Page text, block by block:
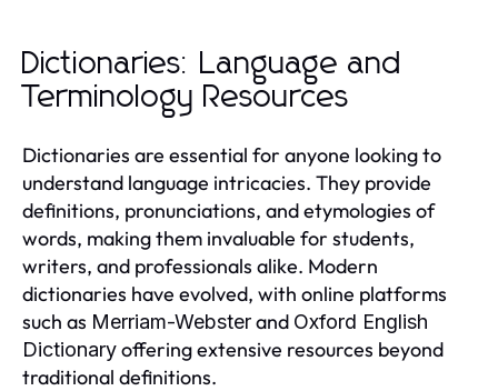
Dictionaries: Language and
Terminology Resources
Dictionaries are essential for anyone looking to
understand language intricacies. They provide
definitions, pronunciations, and etymologies of
words, making them invaluable for students,
writers, and professionals alike. Modern
dictionaries have evolved, with online platforms
such as Merriam-Websterand Oxford English
Dictionaryoffering extensive resources beyond
traditional definitions.